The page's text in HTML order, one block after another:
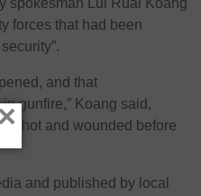
spokesman Lul Ruai Koang
forces that had been
and that
gunfire,” Koang said,
shot and wounded before
and published by local